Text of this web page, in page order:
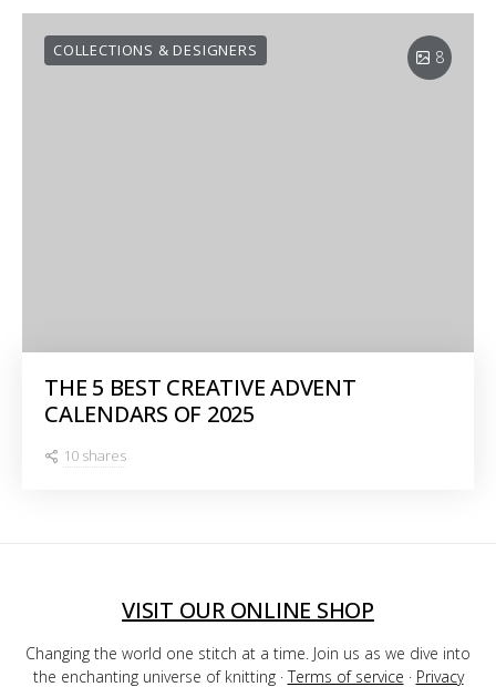
8
COLLECTIONS & DESIGNERS
THE 5 BEST CREATIVE ADVENT
CALENDARS OF 2025
10 shares
VISIT OUR ONLINE SHOP
Changing the world one stitch at a time. Join us as we dive into
the enchanting universe of knitting ·Terms of service · Privacy